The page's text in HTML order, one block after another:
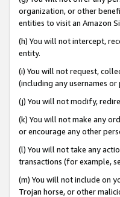
organization, or other
entities to visit an Amazon
(h) You will not intercept,
entity.
(i) You will not request,
(including any usernames
(j) You will not modify,
(k) You will not make any
or encourage any other
(l) You will not take any
transactions (for example,
(m) You will not include on
Trojan horse, or other